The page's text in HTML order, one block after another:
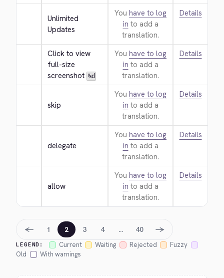
Unlimited
Updates
You have to log
in to add a
translation.
Details
Click to view
full-size
screenshot %d
You have to log
in to add a
translation.
Details
skip
You have to log
in to add a
translation.
Details
delegate
You have to log
in to add a
translation.
Details
allow
You have to log
in to add a
translation.
Details
LEGEND: Current Waiting Rejected
Fuzzy
Old
With warnings
← 1 2 3 4 … 40 →